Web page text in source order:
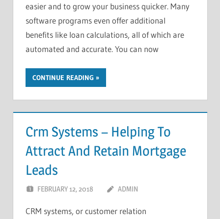
easier and to grow your business quicker. Many
software programs even offer additional
benefits like loan calculations, all of which are
automated and accurate. You can now
CONTINUE READING
Crm Systems – Helping To
Attract And Retain Mortgage
Leads
FEBRUARY 12, 2018 ADMIN
CRM systems, or customer relation